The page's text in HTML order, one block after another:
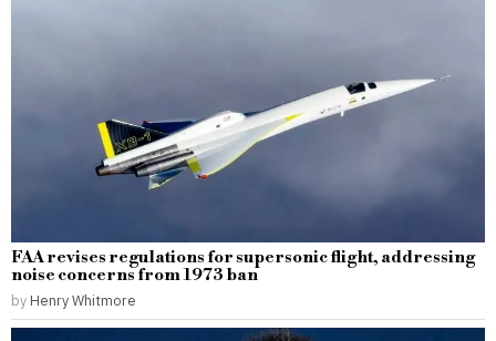
FAA revises regulations for supersonic flight, addressing
noise concerns from 1973 ban
by Henry Whitmore